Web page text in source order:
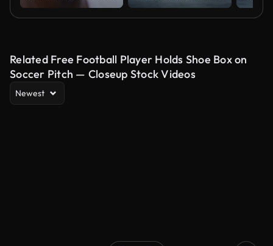
Related Free Football Player Holds Shoe Box on
Soccer Pitch — Closeup Stock Videos
Newest